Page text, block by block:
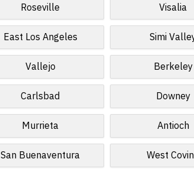
Roseville Visalia
East Los Angeles Simi
Vallejo Berkeley
Carlsbad Downey
Murrieta Antioch
San Buenaventura West